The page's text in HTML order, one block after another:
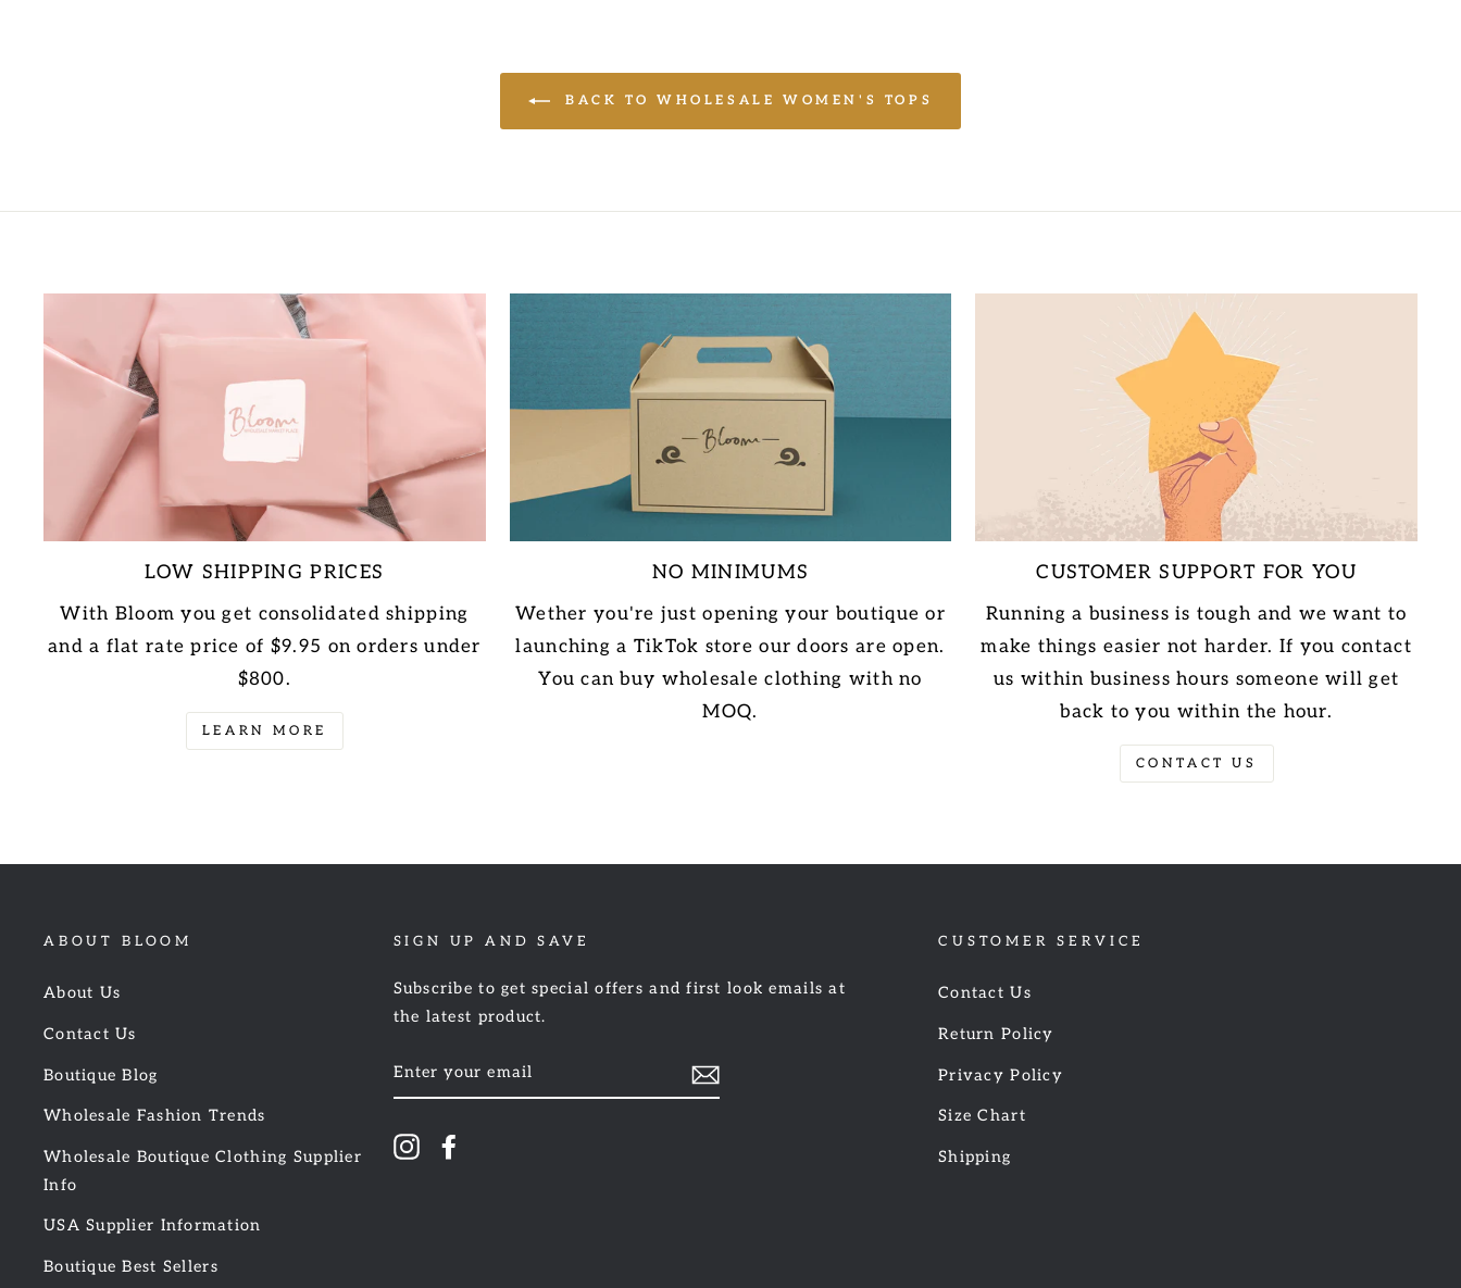
BACK TO WHOLESALE WOMEN'S TOPS
LOW SHIPPING PRICES
With Bloom you get consolidated shipping
and a flat rate price of $9.95 on orders under
$800.
LEARN MORE
NO MINIMUMS
Wether you're just opening your boutique or
launching a TikTok store our doors are open.
You can buy wholesale clothing with no
MOQ.
CUSTOMER SUPPORT FOR YOU
Running a business is tough and we want to
make things easier not harder. If you contact
us within business hours someone will get
back to you within the hour.
CONTACT US
ABOUT BLOOM
About Us
Contact Us
Boutique Blog
Wholesale Fashion Trends
Wholesale Boutique Clothing Supplier
Info
USA Supplier Information
Boutique Best Sellers
SIGN UP AND SAVE
Subscribe to get special offers and first look emails at
the latest product.
YOUR
EMAIL
Instagram
CUSTOMER SERVICE
Contact Us
Return Policy
Privacy Policy
Size Chart
Shipping